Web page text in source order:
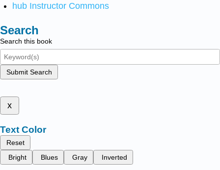
hub Instructor Commons
Search
Search this book
Submit Search
x
Text Color
Reset
Bright
Blues Gray Inverted